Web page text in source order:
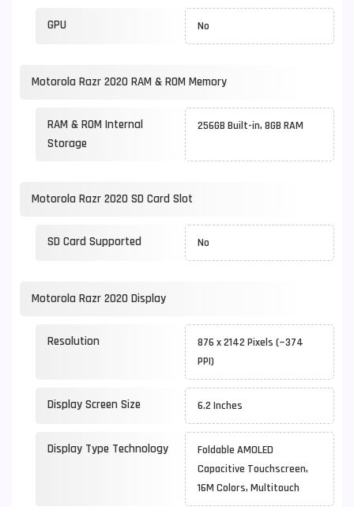
GPU No
Motorola Razr 2020 RAM & ROM Memory
RAM & ROM Internal
Storage
256GB Built-in, 8GB RAM
Motorola Razr 2020 SD Card Slot
SD Card Supported No
Motorola Razr 2020 Display
Resolution
876 x 2142 Pixels (~374
PPI)
Display Screen Size 6.2 Inches
Display Type Technology
Foldable AMOLED
Capacitive Touchscreen,
16M Colors, Multitouch